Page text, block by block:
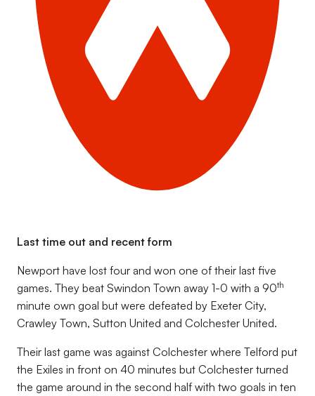
Last time out and recent form
Newport have lost four and won one of their last five
games. They beat Swindon Town away 1-0 with a 90th
minute own goal but were defeated by Exeter City,
Crawley Town, Sutton United and Colchester United.
Their last game was against Colchester where Telford put
the Exiles in front on 40 minutes but Colchester turned
the game around in the second half with two goals in ten